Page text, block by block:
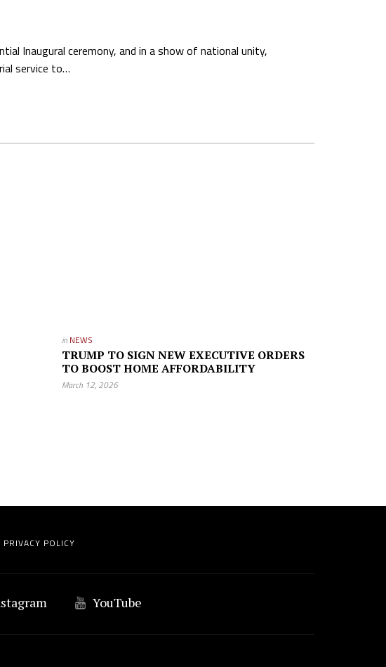
Inaugural ceremony, and in a show of national unity,
service to…
in NEWS
TRUMP TO SIGN NEW EXECUTIVE ORDERS
TO BOOST HOME AFFORDABILITY
March 12, 2026
PRIVACY POLICY
YouTube